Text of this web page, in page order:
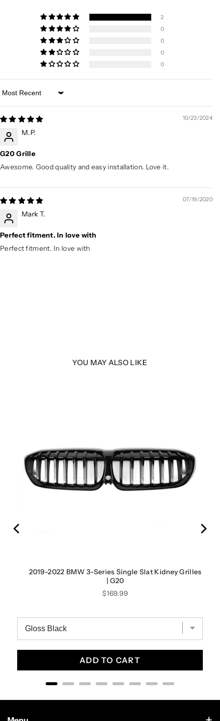
2
0
0
0
0
Sort by
10/23/2024
M.P.
G20 Grille
Awesome. Good quality and easy installation. Love it.
07/19/2020
Mark T.
Perfect fitment. In love with
Perfect fitment. In love with
YOU MAY ALSO LIKE
2019-2022 BMW 3-Series Single Slat Kidney Grilles
| G20
Price
$169.99
ADD TO CART